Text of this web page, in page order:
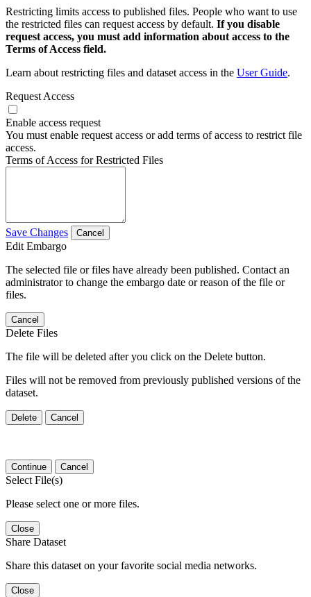
Restricting limits access to published files. People who want to use
the restricted files can request access by default. If you disable
request access, you must add information about access to the
Terms of Access field.
Learn about restricting files and dataset access in the User Guide.
Request Access
Enable access request
You must enable request access or add terms of access to restrict file
access.
Terms of Access for Restricted Files
Save Changes Cancel
Edit Embargo
The selected file or files have already been published. Contact an
administrator to change the embargo date or reason of the file or
files.
Cancel
Delete Files
The file will be deleted after you click on the Delete button.
Files will not be removed from previously published versions of the
dataset.
Delete Cancel
Continue Cancel
Select File(s)
Please select one or more files.
Close
Share Dataset
Share this dataset on your favorite social media networks.
Close